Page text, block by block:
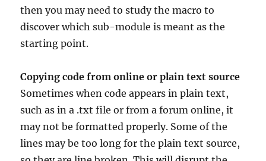
then you may need to study the macro to
discover which sub-module is meant as the
starting point.
Copying code from online or plain text source
Sometimes when code appears in plain text,
such as in a .txt file or from a forum online, it
may not be formatted properly. Some of the
lines may be too long for the plain text source,